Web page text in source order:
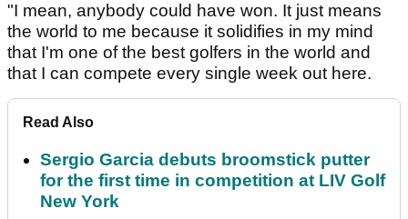
"I mean, anybody could have won. It just means
the world to me because it solidifies in my mind
that I'm one of the best golfers in the world and
that I can compete every single week out here.
Read Also
Sergio Garcia debuts broomstick putter
for the first time in competition at LIV Golf
New York